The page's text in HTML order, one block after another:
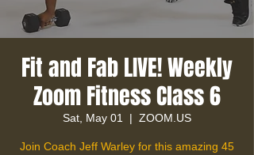
Fit and Fab LIVE! Weekly
Zoom Fitness Class 6
Sat, May 01
  |
ZOOM.US
Join Coach Jeff Warley for this amazing 45